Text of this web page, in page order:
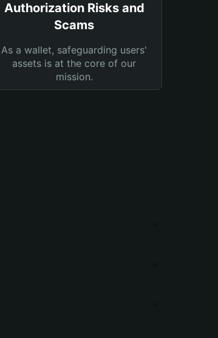
Authorization Risks and
Scams
As a wallet, safeguarding users'
assets is at the core of our
mission.